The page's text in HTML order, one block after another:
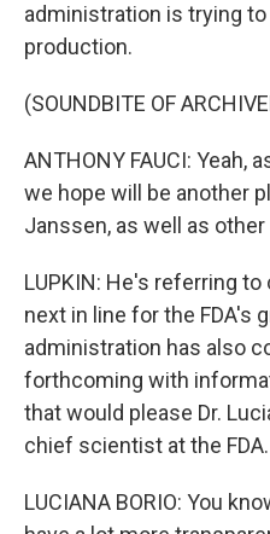
administration is trying
production.
(SOUNDBITE OF
ANTHONY FAUCI: Yeah,
we hope will be another
Janssen, as well as
LUPKIN: He's referring
next in line for the FDA's
administration has also
forthcoming with
that would please Dr.
chief scientist at the FDA.
LUCIANA BORIO: You